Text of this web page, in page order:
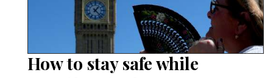
How to stay safe while